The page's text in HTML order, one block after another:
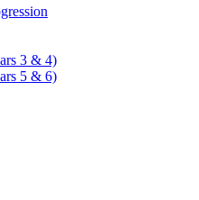
3 & 4)
5 & 6)